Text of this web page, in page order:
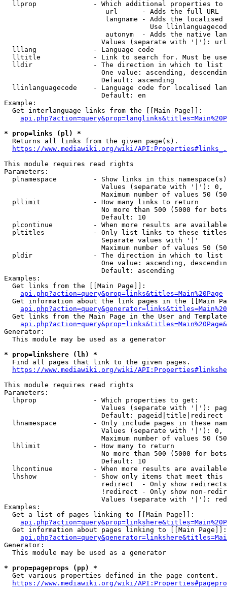
llprop              - Which additional properties
                         url      - Adds the full URL
langname - Adds the
Use
autonym  - Adds the native
Values (separate with '|'):
  lllang              - Language code
lltitle             - Link to search for. Must be
  lldir               - The direction in which to list
One value: ascending,
                        Default: ascending
llinlanguagecode    - Language code for localised
                        Default: en
Example:
  Get interlanguage links from the [[Main Page]]:
* prop=links (pl) *
  Returns all links from the given page(s).
https://www.mediawiki.org/wiki/
This module requires read rights
Parameters:
plnamespace         - Show links in this
Values (separate with '|'):
Maximum number of values 50
  pllimit             - How many links to return
No more than 500 (5000 for
                        Default: 10
plcontinue          - When more results are
pltitles            - Only list links to these
                        Separate values with '|'
Maximum number of values 50
  pldir               - The direction in which to list
One value: ascending,
                        Default: ascending
Examples:
  Get links from the [[Main Page]]:
api.php?action=query&prop=links&titles=Main%20Page
Get information about the link pages in the [[Main
Get links from the Main Page in the User and
Generator:
  This module may be used as a generator
* prop=linkshere (lh) *
  Find all pages that link to the given pages.
https://www.mediawiki.org/wiki/
This module requires read rights
Parameters:
  lhprop              - Which properties to get:
Values (separate with '|'):
                        Default: pageid|title|redirect
lhnamespace         - Only include pages in these
Values (separate with '|'):
Maximum number of values 50
  lhlimit             - How many to return
No more than 500 (5000 for
                        Default: 10
lhcontinue          - When more results are
lhshow              - Show only items that meet this
                        redirect  - Only show redirects
!redirect - Only show non-
Values (separate with '|'):
Examples:
  Get a list of pages linking to [[Main Page]]:
  Get information about pages linking to [[Main Page]]:
Generator:
  This module may be used as a generator
* prop=pageprops (pp) *
  Get various properties defined in the page content.
https://www.mediawiki.org/wiki/